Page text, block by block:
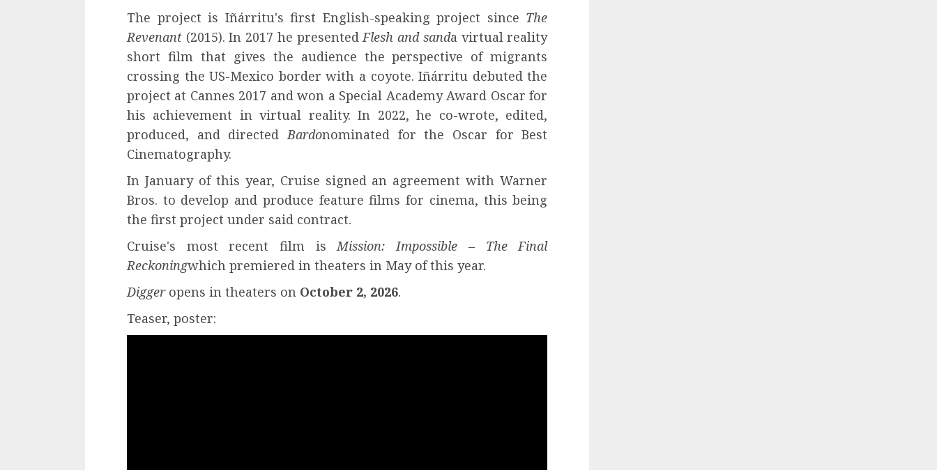
The project is Iñárritu's first English-speaking project since The
Revenant (2015). In 2017 he presented Flesh and sanda virtual reality
short film that gives the audience the perspective of migrants
crossing the US-Mexico border with a coyote. Iñárritu debuted the
project at Cannes 2017 and won a Special Academy Award Oscar for
his achievement in virtual reality. In 2022, he co-wrote, edited,
produced, and directed Bardonominated for the Oscar for Best
Cinematography.
In January of this year, Cruise signed an agreement with Warner
Bros. to develop and produce feature films for cinema, this being
the first project under said contract.
Cruise's most recent film is Mission: Impossible – The Final
Reckoningwhich premiered in theaters in May of this year.
Diggeropens in theaters on October 2, 2026.
Teaser, poster: